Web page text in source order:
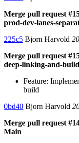
Merge pull request
prod-dev-lanes-
225c5 Bjorn Harvold
Merge pull request
deep-linking-and-
Feature:
build
0bd40 Bjorn Harvold
Merge pull request
Main